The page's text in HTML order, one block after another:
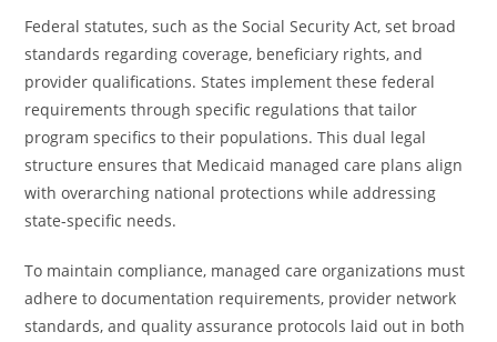
Federal statutes, such as the Social Security Act, set broad
standards regarding coverage, beneficiary rights, and
provider qualifications. States implement these federal
requirements through specific regulations that tailor
program specifics to their populations. This dual legal
structure ensures that Medicaid managed care plans align
with overarching national protections while addressing
state-specific needs.
To maintain compliance, managed care organizations must
adhere to documentation requirements, provider network
standards, and quality assurance protocols laid out in both